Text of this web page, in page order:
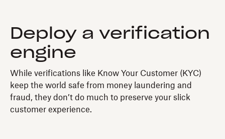
Deploy a verification
engine
While verifications like Know Your Customer (KYC)
keep the world safe from money laundering and
fraud, they don’t do much to preserve your slick
customer experience.